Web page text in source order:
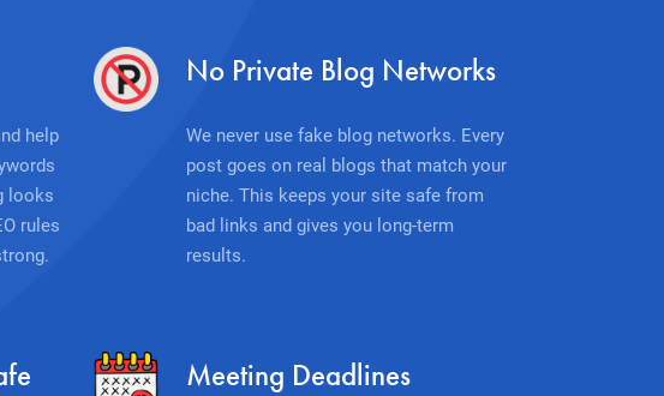
help
looks
rules
No Private Blog Networks
We never use fake blog networks. Every
post goes on real blogs that match your
niche. This keeps your site safe from
bad links and gives you long-term
results.
Meeting Deadlines